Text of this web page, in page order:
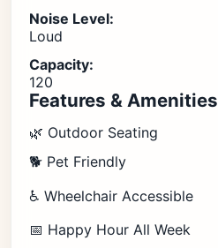
Noise Level:
Loud
Capacity:
120
Features & Amenities
🌿 Outdoor Seating
🐕 Pet Friendly
♿ Wheelchair Accessible
📅 Happy Hour All Week